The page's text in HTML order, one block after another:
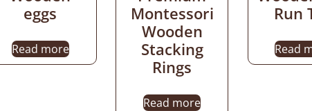
eggs
Read more
Montessori
Wooden
Stacking
Rings
Read more
Run
Read